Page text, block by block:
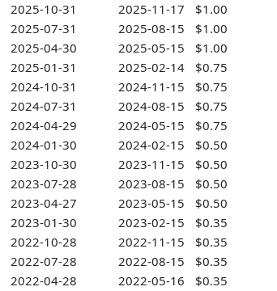
2025-10-31
2025-11-17
$1.00
2025-07-31
2025-08-15
$1.00
2025-04-30
2025-05-15 $1.00
2025-01-31
2025-02-14
$0.75
2024-10-31
2024-11-15
$0.75
2024-07-31
2024-08-15
$0.75
2024-04-29
2024-05-15 $0.75
2024-01-30
2024-02-15
$0.50
2023-10-30
2023-11-15
$0.50
2023-07-28
2023-08-15
$0.50
2023-04-27
2023-05-15 $0.50
2023-01-30
2023-02-15
$0.35
2022-10-28
2022-11-15
$0.35
2022-07-28
2022-08-15
$0.35
2022-04-28
2022-05-16
$0.35